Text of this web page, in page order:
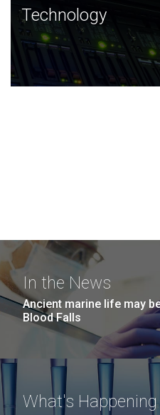
Technology
JCVI was built on a
and this tradition continues
Technology
In the News
Ancient marine life may
Blood Falls
What's Happening